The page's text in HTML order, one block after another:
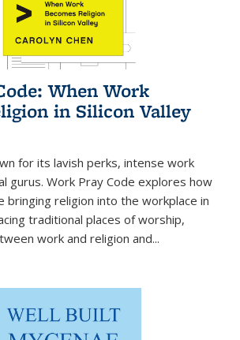
When Work
in Silicon Valley
for its lavish perks, intense work
gurus. Work Pray Code explores how
bringing religion into the workplace in
traditional places of worship,
work and religion and...